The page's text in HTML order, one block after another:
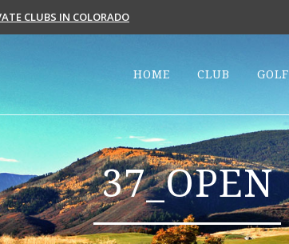
CLUBS IN COLORADO
HOME CLUB GOLF
37_OPEN